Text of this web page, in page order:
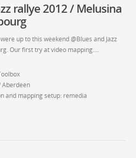
rallye 2012 / Melusina
up to this weekend @Blues and Jazz
Our first try at video mapping….
Aberdeen
and mapping setup: remedia